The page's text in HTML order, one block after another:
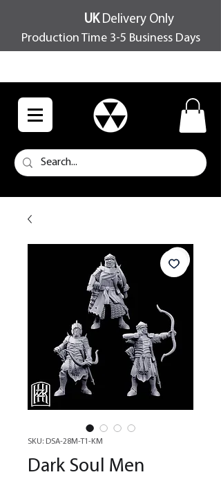
UKDelivery Only
Production Time 3-5 Business Days
SKU: DSA-28M-T1-KM
Dark Soul Men